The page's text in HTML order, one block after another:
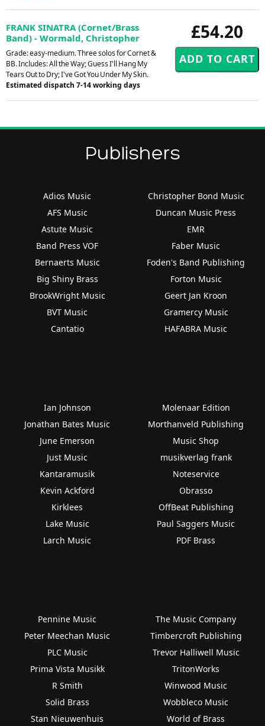
£54.20
FRANK SINATRA (Cornet/Brass
Band) - Wormald, Christopher
Grade: easy-medium. Three solos for Cornet &
BB. Includes: All the Way; Guess I'll Hang My
Tears Out to Dry; I've Got You Under My Skin.
Estimated dispatch 7-14 working days
Publishers
Adios Music
AFS Music
Astute Music
Band Press VOF
Bernaerts Music
Big Shiny Brass
BrookWright Music
BVT Music
Cantatio
Christopher Bond Music
Duncan Music Press
EMR
Faber Music
Foden's Band Publishing
Forton Music
Geert Jan Kroon
Gramercy Music
HAFABRA Music
Ian Johnson
Jonathan Bates Music
June Emerson
Just Music
Kantaramusik
Kevin Ackford
Kirklees
Lake Music
Larch Music
Molenaar Edition
Morthanveld Publishing
Music Shop
musikverlag frank
Noteservice
Obrasso
OffBeat Publishing
Paul Saggers Music
PDF Brass
Pennine Music
Peter Meechan Music
PLC Music
Prima Vista Musikk
R Smith
Solid Brass
Stan Nieuwenhuis
The Music Company
Timbercroft Publishing
Trevor Halliwell Music
TritonWorks
Winwood Music
Wobbleco Music
World of Brass